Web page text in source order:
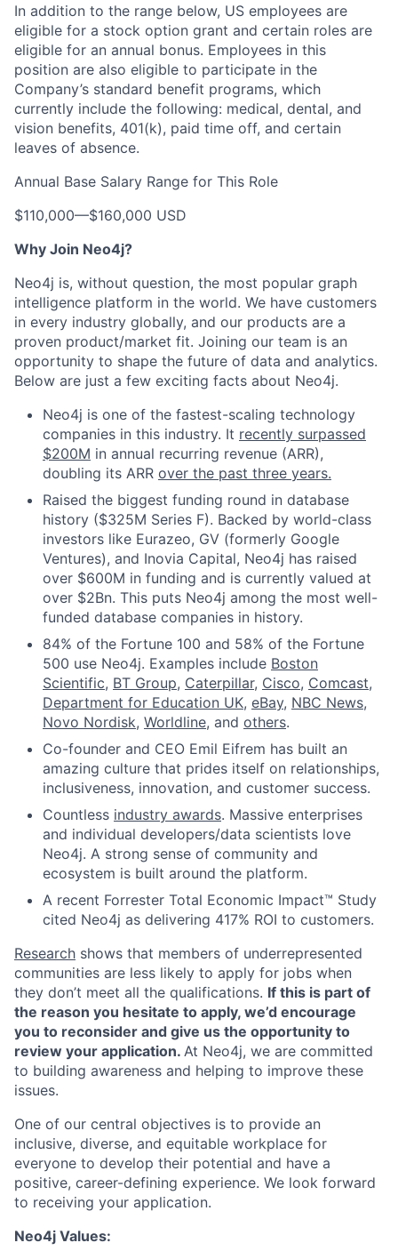
In addition to the range below, US employees are
eligible for a stock option grant and certain roles are
eligible for an annual bonus. Employees in this
position are also eligible to participate in the
Company’s standard benefit programs, which
currently include the following: medical, dental, and
vision benefits, 401(k), paid time off, and certain
leaves of absence.
Annual Base Salary Range for This Role
$110,000—$160,000 USD
Why Join Neo4j?
Neo4j is, without question, the most popular graph
intelligence platform in the world. We have customers
in every industry globally, and our products are a
proven product/market fit. Joining our team is an
opportunity to shape the future of data and analytics.
Below are just a few exciting facts about Neo4j.
Neo4j is one of the fastest-scaling technology
companies in this industry. It recently surpassed
$200M in annual recurring revenue (ARR),
doubling its ARR over the past three years.
Raised the biggest funding round in database
history ($325M Series F). Backed by world-class
investors like Eurazeo, GV (formerly Google
Ventures), and Inovia Capital, Neo4j has raised
over $600M in funding and is currently valued at
over $2Bn. This puts Neo4j among the most well-
funded database companies in history.
84% of the Fortune 100 and 58% of the Fortune
500 use Neo4j. Examples include Boston
Scientific, BT Group, Caterpillar, Cisco, Comcast,
Department for Education UK, eBay, NBC News,
Novo Nordisk, Worldline, and others.
Co-founder and CEO Emil Eifrem has built an
amazing culture that prides itself on relationships,
inclusiveness, innovation, and customer success.
Countless industry awards. Massive enterprises
and individual developers/data scientists love
Neo4j. A strong sense of community and
ecosystem is built around the platform.
A recent Forrester Total Economic Impact™ Study
cited Neo4j as delivering 417% ROI to customers.
Research shows that members of underrepresented
communities are less likely to apply for jobs when
they don’t meet all the qualifications. If this is part of
the reason you hesitate to apply, we’d encourage
you to reconsider and give us the opportunity to
review your application. At Neo4j, we are committed
to building awareness and helping to improve these
issues.
One of our central objectives is to provide an
inclusive, diverse, and equitable workplace for
everyone to develop their potential and have a
positive, career-defining experience. We look forward
to receiving your application.
Neo4j Values: